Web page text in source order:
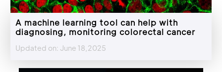
A machine learning tool can help with
diagnosing, monitoring colorectal cancer
Updated on: June 18,2025